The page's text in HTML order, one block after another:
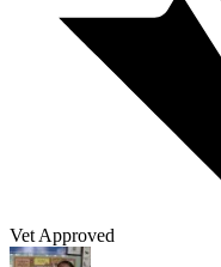
Vet Approved